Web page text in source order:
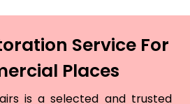
Service For
Places
is a selected and trusted